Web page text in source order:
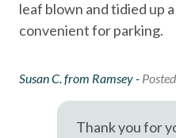
coastal charm.
Oceanfront
Smoke detectors
Stairs to Front Door - 10+
Tennis courts
leaf blown and tidied up
convenient for parking.
Susan C. from Ramsey -
Thank you for